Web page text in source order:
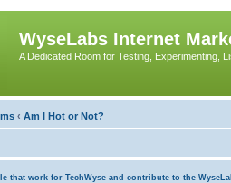
WyseLabs Internet
A Dedicated Room for Testing, Experimenting,
‹ Am I Hot or Not?
that work for TechWyse and contribute to the